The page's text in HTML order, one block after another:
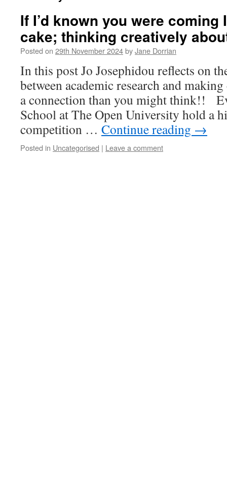
If I’d known you were coming
cake; thinking creatively
Posted on 29th November 2024byJane Dorrian
In this post Jo Josephidou reflects on
between academic research and
a connection than you might think!!
School at The Open University hold a
competition … Continue reading →
Posted in Uncategorised | Leave a comment